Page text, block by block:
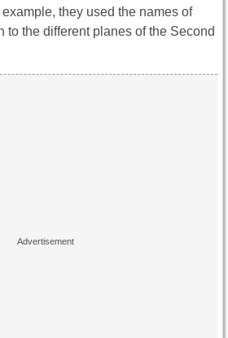
they used the names of
to the different planes of the Second